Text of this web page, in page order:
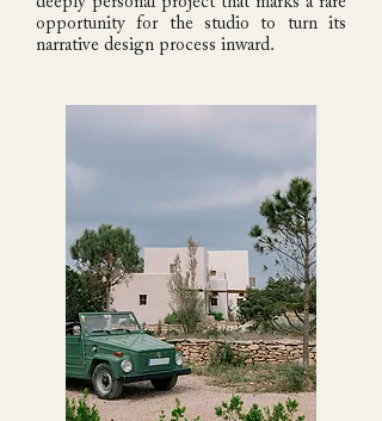
opportunity for the studio to turn its
narrative design process inward.